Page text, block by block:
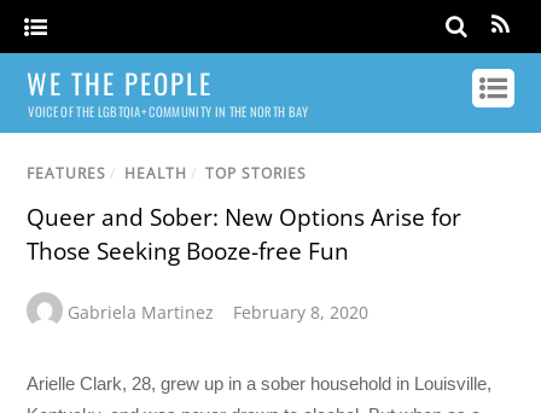
WE THE PEOPLE
VOICE OF THE LGBTQIA+ COMMUNITY IN THE NORTH BAY
FEATURES / HEALTH / TOP STORIES
Queer and Sober: New Options Arise for
Those Seeking Booze-free Fun
Gabriela Martinez February 8, 2020
Arielle Clark, 28, grew up in a sober household in Louisville,